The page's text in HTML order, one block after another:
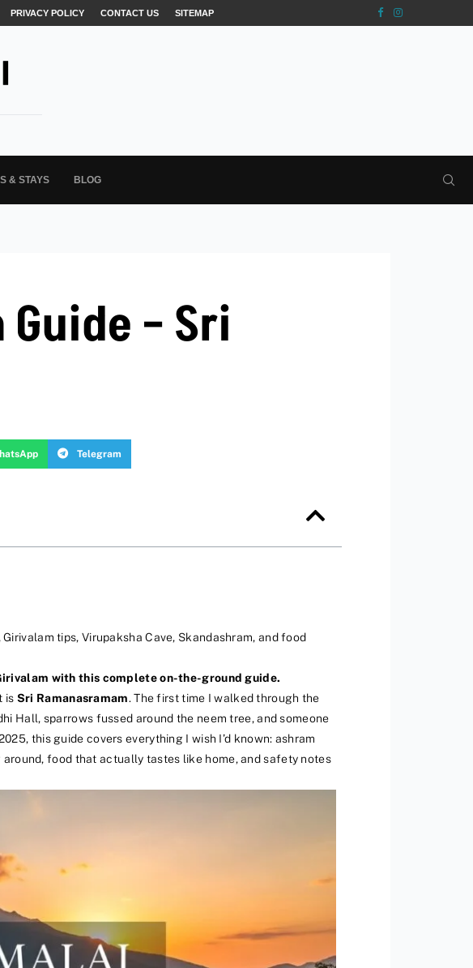
PRIVACY POLICY CONTACT US SITEMAP
& STAYS BLOG
– Sri
Telegram
tips, Virupaksha Cave, Skandashram, and food
with this complete on-the-ground guide.
is Sri Ramanasramam. The first time I walked through the
Hall, sparrows fussed around the neem tree, and someone
this guide covers everything I wish I’d known: ashram
food that actually tastes like home, and safety notes